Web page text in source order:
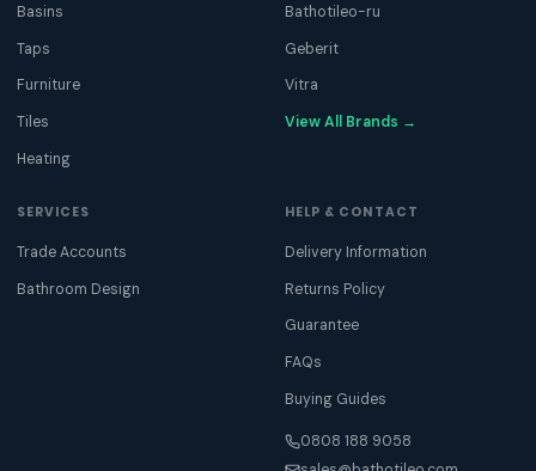
Basins
Taps
Furniture
Tiles
Heating
Bathotileo-ru
Geberit
Vitra
View All Brands →
SERVICES
Trade Accounts
Bathroom Design
HELP & CONTACT
Delivery Information
Returns Policy
Guarantee
FAQs
Buying Guides
0808 188 9058